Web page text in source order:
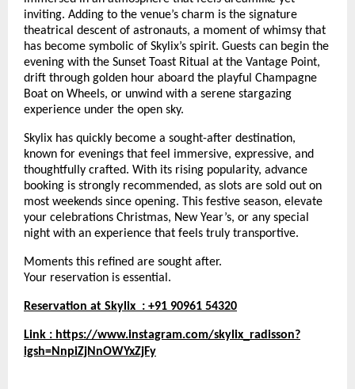
inviting. Adding to the venue’s charm is the signature
theatrical descent of astronauts, a moment of whimsy that
has become symbolic of Skylix’s spirit. Guests can begin the
evening with the Sunset Toast Ritual at the Vantage Point,
drift through golden hour aboard the playful Champagne
Boat on Wheels, or unwind with a serene stargazing
experience under the open sky.
Skylix has quickly become a sought-after destination,
known for evenings that feel immersive, expressive, and
thoughtfully crafted. With its rising popularity, advance
booking is strongly recommended, as slots are sold out on
most weekends since opening. This festive season, elevate
your celebrations Christmas, New Year’s, or any special
night with an experience that feels truly transportive.
Moments this refined are sought after.
Your reservation is essential.
Reservation at Skylix : +91 90961 54320
Link : https://www.instagram.com/skylix_radisson?
igsh=NnpiZjNnOWYxZjFy